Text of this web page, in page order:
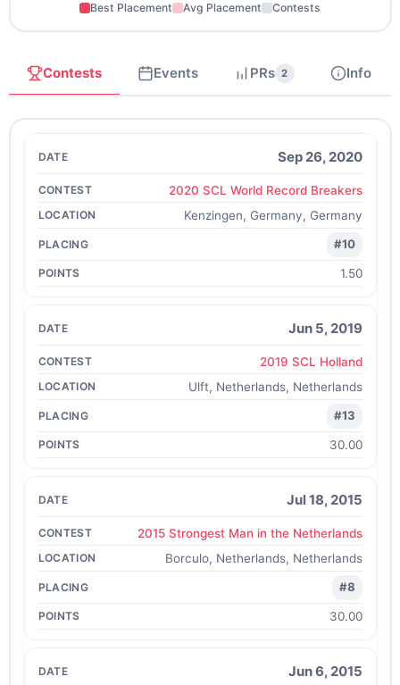
Best Placement Avg Placement Contests
Contests Events PRs 2 Info
Sep 26, 2020
2020 SCL World Record Breakers
Kenzingen, Germany, Germany
#10
1.50
Jun 5, 2019
2019 SCL Holland
Ulft, Netherlands, Netherlands
#13
30.00
Jul 18, 2015
2015 Strongest Man in the Netherlands
Borculo, Netherlands, Netherlands
#8
30.00
Jun 6, 2015